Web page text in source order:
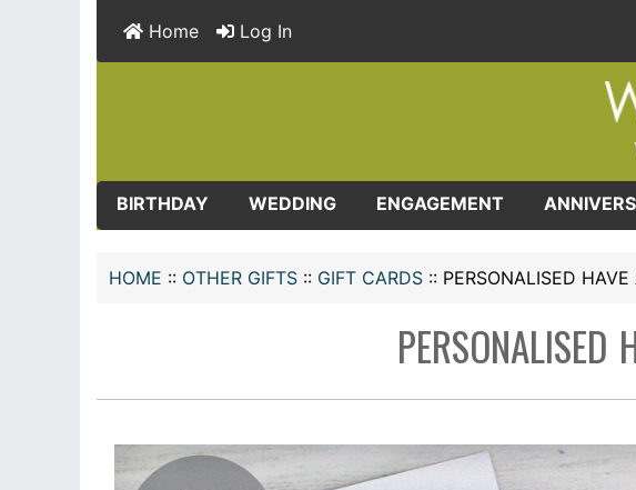
Home Log In
BIRTHDAY WEDDING ENGAGEMENT
HOME :: OTHER GIFTS :: GIFT CARDS :: PERSONALISED
PERSONALISED